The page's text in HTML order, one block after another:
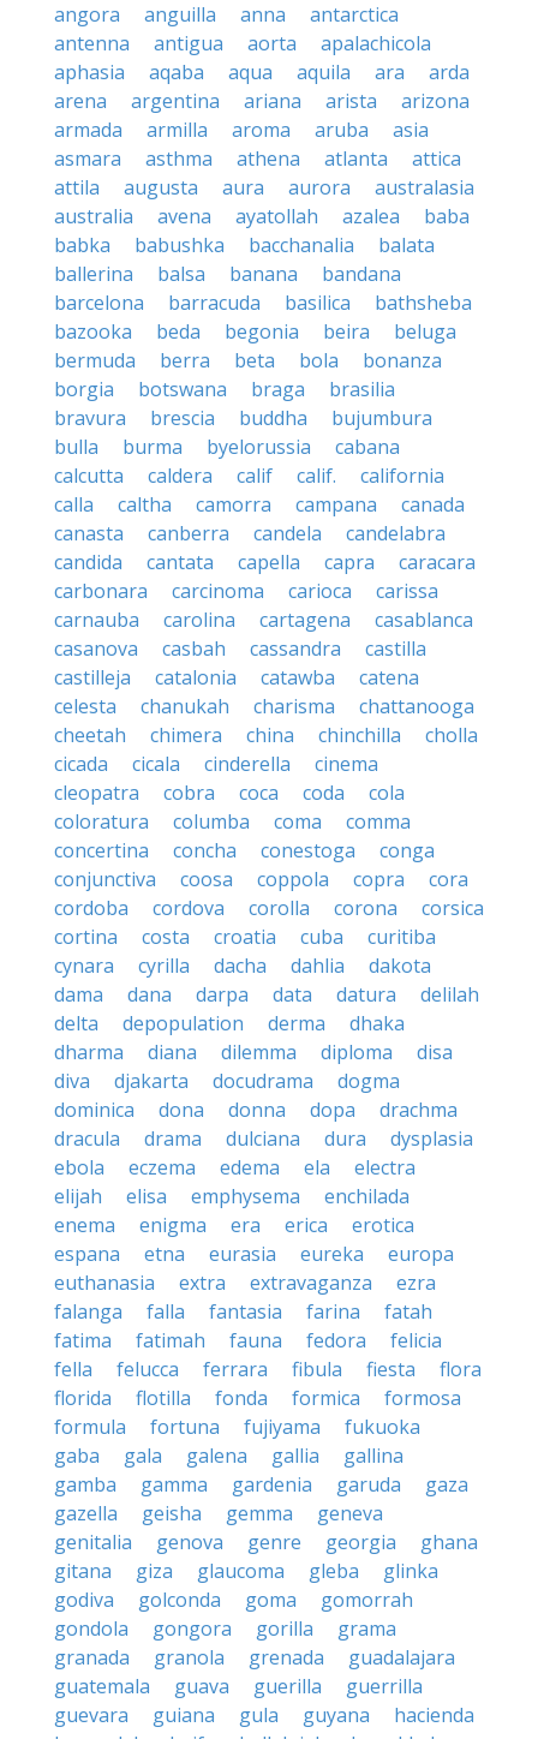
angora
anguilla anna
antarctica
antenna
antigua aorta
apalachicola
aphasia
aqaba aqua aquila ara
arda
arena
argentina ariana arista
arizona
armada
armilla aroma aruba
asia
asmara
asthma athena atlanta
attica
attila
augusta aura aurora
australasia
australia
avena ayatollah azalea
baba
babka
babushka bacchanalia
balata
ballerina
balsa banana
bandana
barcelona
barracuda basilica
bathsheba
bazooka
beda begonia beira
beluga
bermuda
berra beta bola
bonanza
borgia
botswana braga
brasilia
bravura
brescia buddha
bujumbura
bulla
burma byelorussia
cabana
calcutta
caldera calif calif.
california
calla
caltha camorra campana
canada
canasta
canberra candela
candelabra
candida
cantata capella capra
caracara
carbonara
carcinoma carioca
carissa
carnauba
carolina cartagena
casablanca
casanova
casbah cassandra
castilla
castilleja
catalonia catawba
catena
celesta
chanukah charisma
chattanooga
cheetah
chimera china chinchilla
cholla
cicada
cicala cinderella
cinema
cleopatra
cobra coca coda
cola
coloratura
columba coma
comma
concertina
concha conestoga
conga
conjunctiva
coosa coppola copra
cora
cordoba
cordova corolla corona
corsica
cortina
costa croatia cuba
curitiba
cynara
cyrilla dacha dahlia
dakota
dama
dana darpa data datura
delilah
delta
depopulation derma
dhaka
dharma
diana dilemma diploma
disa
diva
djakarta docudrama
dogma
dominica
dona donna dopa
drachma
dracula
drama dulciana dura
dysplasia
ebola
eczema edema ela
electra
elijah
elisa emphysema
enchilada
enema
enigma era erica
erotica
espana
etna eurasia eureka
europa
euthanasia
extra extravaganza
ezra
falanga
falla fantasia farina
fatah
fatima
fatimah fauna fedora
felicia
fella
felucca ferrara fibula fiesta
flora
florida
flotilla fonda formica
formosa
formula
fortuna fujiyama
fukuoka
gaba
gala galena gallia
gallina
gamba
gamma gardenia garuda
gaza
gazella
geisha gemma
geneva
genitalia
genova genre georgia
ghana
gitana
giza glaucoma gleba
glinka
godiva
golconda goma
gomorrah
gondola
gongora gorilla
grama
granada
granola grenada
guadalajara
guatemala
guava guerilla
guerrilla
guevara
guiana gula guyana
hacienda